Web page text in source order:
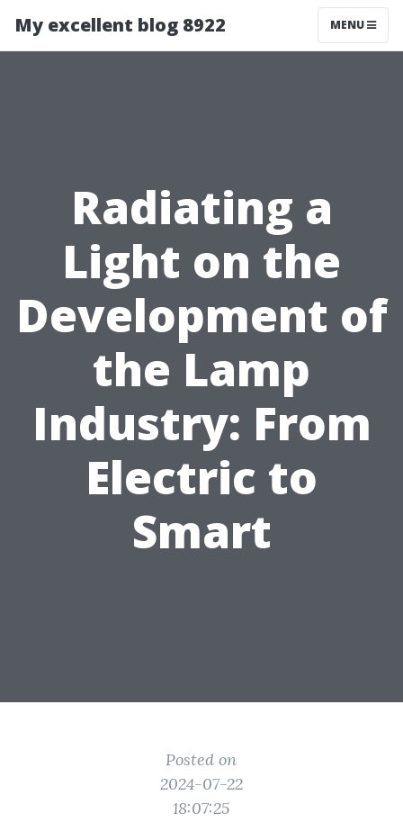
My excellent blog 8922 MENU
Radiating a
Light on the
Development of
the Lamp
Industry: From
Electric to
Smart
Posted on
2024-07-22
18:07:25